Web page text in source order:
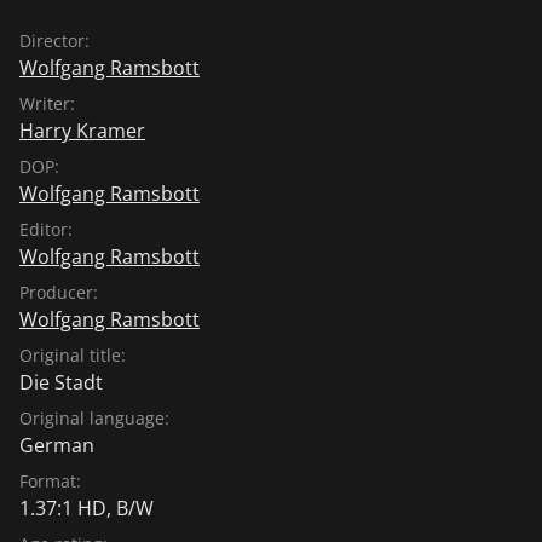
Director:
Wolfgang Ramsbott
Writer:
Harry Kramer
DOP:
Wolfgang Ramsbott
Editor:
Wolfgang Ramsbott
Producer:
Wolfgang Ramsbott
Original title:
Die Stadt
Original language:
German
Format:
1.37:1 HD, B/W